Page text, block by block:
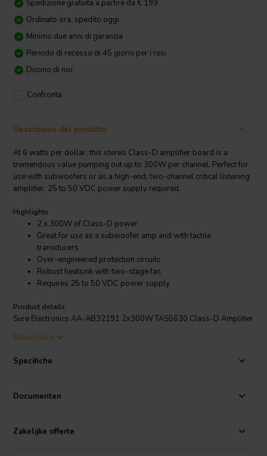
Spedizione gratuita a partire da € 199
Ordinato ora, spedito oggi
Minimo due anni di garanzia
Periodo di recesso di 45 giorni per i resi
Dicono di noi:
Confronta
Descrizione del prodotto
At 6 watts per dollar, this stereo Class-D amplifier board is a
tremendous value pumping out up to 300W per channel. Perfect for
use with subwoofers or as a high-end, two-channel critical listening
amplifier. 25 to 50 VDC power supply required.
Highlights
2 x 300W of Class-D power
Great for use as a subwoofer amp and with tactile
transducers
Over-engineered protection circuits
Robust heatsink with two-stage fan
Requires 25 to 50 VDC power supply
Product details
Sure Electronics AA-AB32191 2x300W TAS5630 Class-D Amplifier
Tip:Take a look at the table in
amplifier board means business! A Class-D Texas Instruments
TAS5630 with PurePath™ HD enabled integrated feedback is used
amplifier board works amazingly well with both low sensitivity
speakers and subwoofers.
Show more
Specifiche
Documenten
Zakelijke offerte